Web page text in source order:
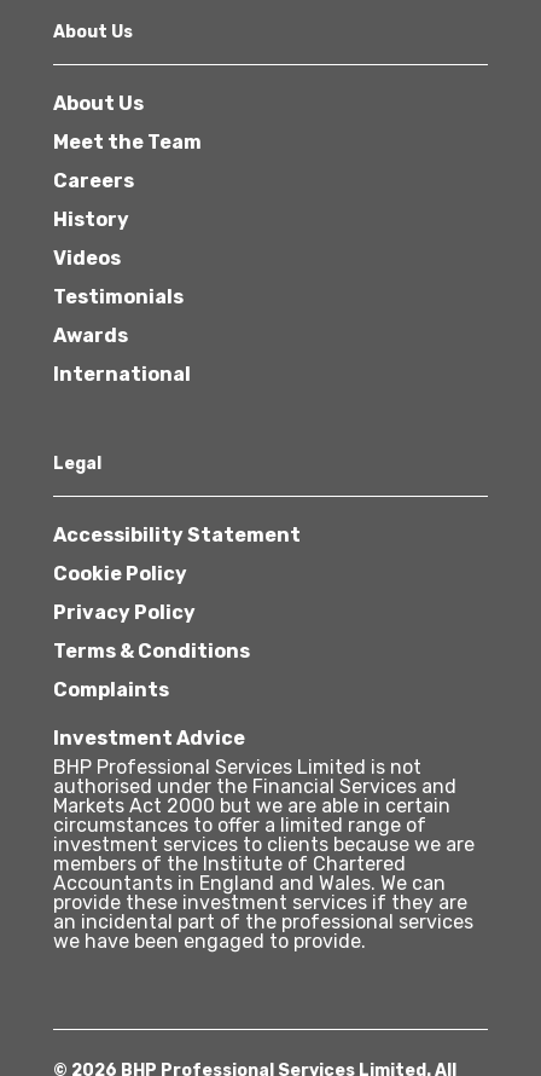
About Us
About Us
Meet the Team
Careers
History
Videos
Testimonials
Awards
International
Legal
Accessibility Statement
Cookie Policy
Privacy Policy
Terms & Conditions
Complaints
Investment Advice
BHP Professional Services Limited is not
authorised under the Financial Services and
Markets Act 2000 but we are able in certain
circumstances to offer a limited range of
investment services to clients because we are
members of the Institute of Chartered
Accountants in England and Wales. We can
provide these investment services if they are
an incidental part of the professional services
we have been engaged to provide.
© 2026 BHP Professional Services Limited. All